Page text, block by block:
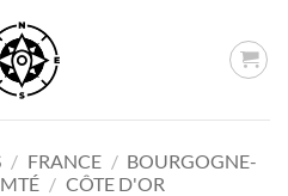
/ FRANCE / BOURGOGNE-
/ CÔTE D'OR